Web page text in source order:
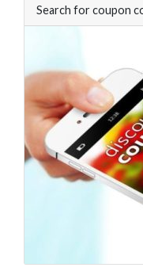
Search for coupon